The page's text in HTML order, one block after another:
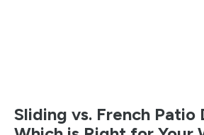
Sliding vs. French Patio